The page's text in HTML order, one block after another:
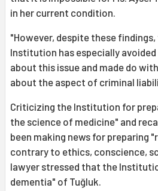
in her current condition.
"However, despite these
Institution has especially
about this issue and made do
about the aspect of criminal
Criticizing the Institution for
the science of medicine" and
been making news for preparing
contrary to ethics, conscience,
lawyer stressed that the
dementia" of Tuğluk.